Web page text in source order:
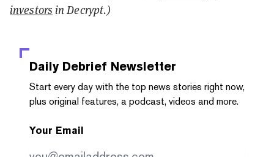
investors in Decrypt.)
Daily Debrief Newsletter
Start every day with the top news stories right now,
plus original features, a podcast, videos and more.
Your Email